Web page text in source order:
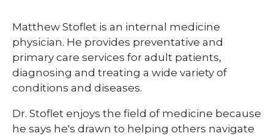
Matthew Stoflet is an internal medicine
physician. He provides preventative and
primary care services for adult patients,
diagnosing and treating a wide variety of
conditions and diseases.
Dr. Stoflet enjoys the field of medicine because
he says he's drawn to helping others navigate